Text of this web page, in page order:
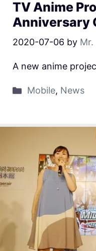
TV Anime
Anniversary
2020-07-06 by Mr.
A new anime
Mobile, News